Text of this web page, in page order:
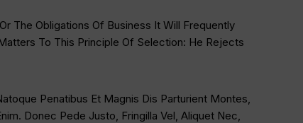
The Obligations Of Business It Will Frequently
To This Principle Of Selection: He Rejects
Penatibus Et Magnis Dis Parturient Montes,
Donec Pede Justo, Fringilla Vel, Aliquet Nec,